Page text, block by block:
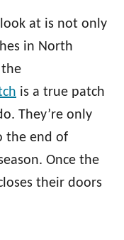
at is not only
in North
is a true patch
They’re only
the end of
Once the
their doors